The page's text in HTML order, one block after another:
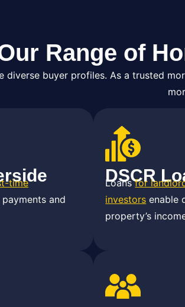
Range of
diverse buyer profiles. As a trusted
time
and
DSCR
Loansfor
investors enable
property’s